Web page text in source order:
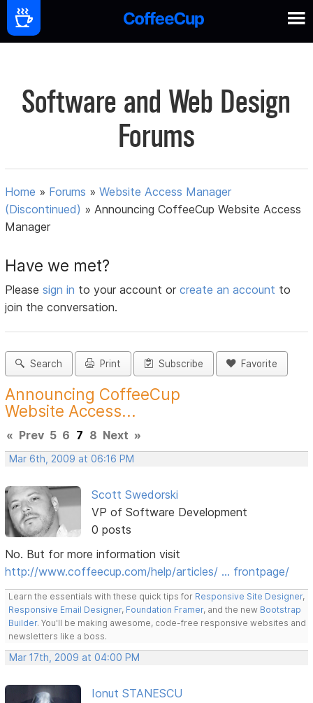
Software and Web Design
Forums
Home » Forums »Website Access Manager
(Discontinued) »Announcing CoffeeCup Website Access
Manager
Have we met?
Pleasesign in to your account orcreate an account to
join the conversation.
Search Print Subscribe Favorite
Announcing CoffeeCup
Website Access...
« Prev 5 6 7 8 Next »
Mar 6th, 2009 at 06:16 PM
Scott Swedorski
VP of Software Development
0 posts
No. But for more information visit
http://www.coffeecup.com/help/articles/ … frontpage/
Learn the essentials with these quick tips for Responsive Site Designer,
Responsive Email Designer, Foundation Framer, and the new Bootstrap
Builder. You'll be making awesome, code-free responsive websites and
newsletters like a boss.
Mar 17th, 2009 at 04:00 PM
Ionut STANESCU